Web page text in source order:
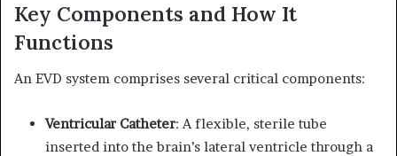
Key Components and How It
Functions
An EVD system comprises several critical components:
Ventricular Catheter:A flexible, sterile tube
inserted into the brain’s lateral ventricle through a